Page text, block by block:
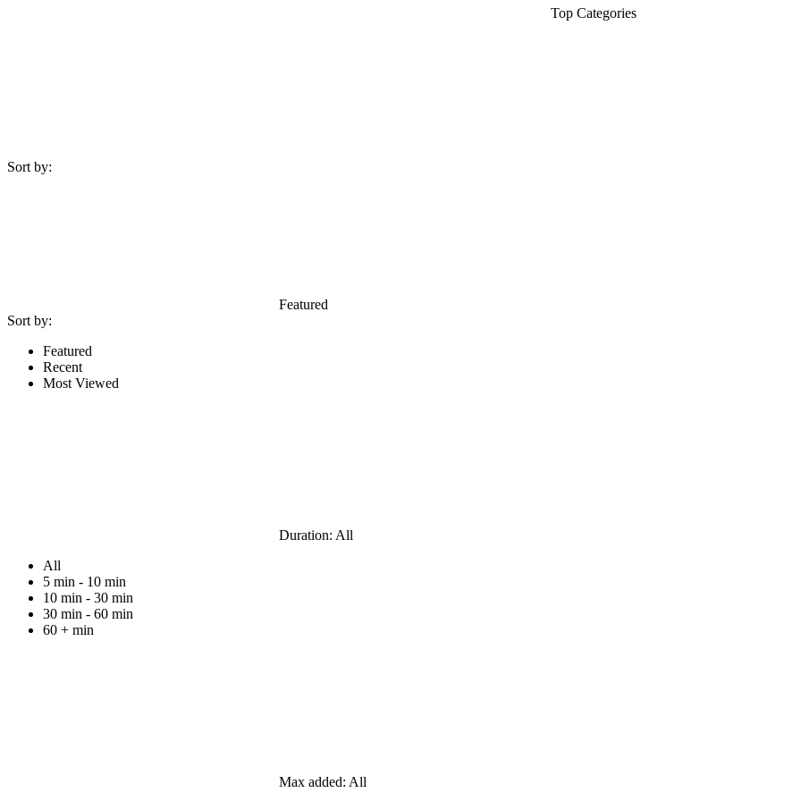
Top Categories
Sort by:
Featured
Sort by:
Featured
Recent
Most Viewed
Duration: All
All
5 min - 10 min
10 min - 30 min
30 min - 60 min
60 + min
Max added: All